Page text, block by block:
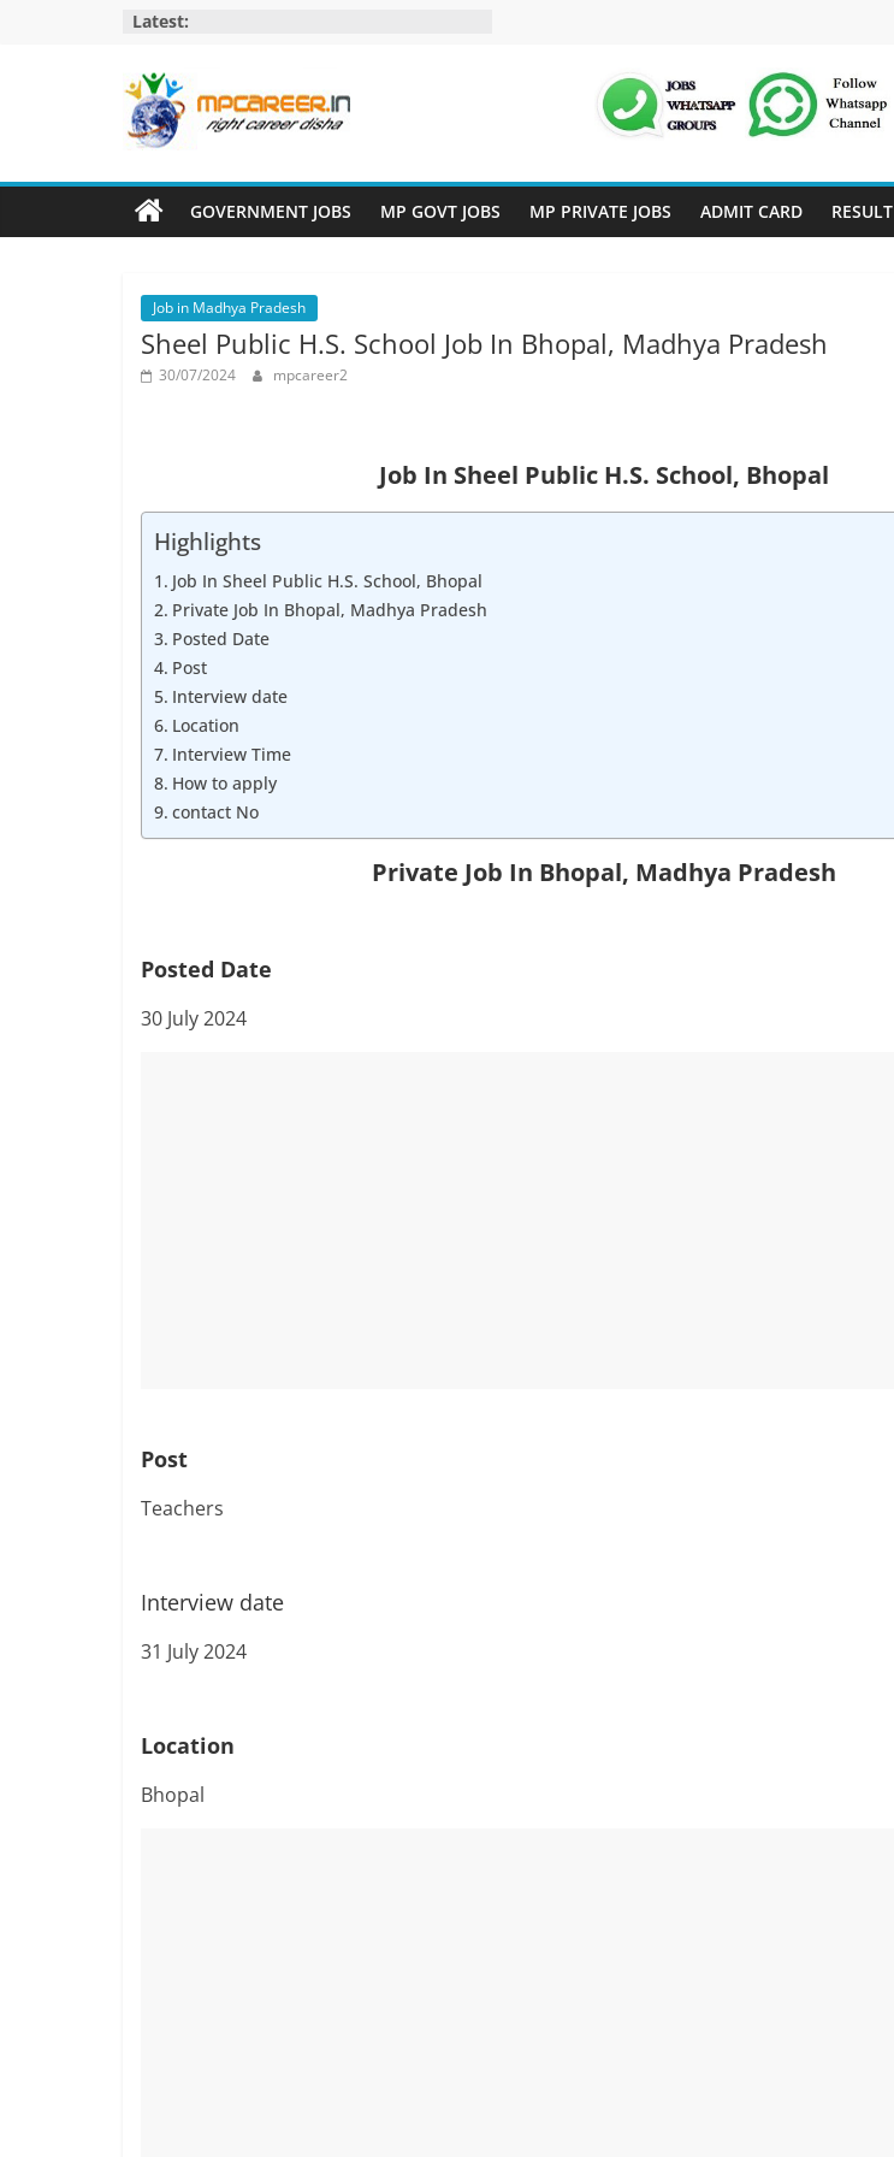
Latest:
MP
Career
MP
Govt
MP
Vacancy
GOVERNMENT JOBS MP GOVT JOBS MP PRIVATE JOBS ADMIT CARD RESULT
Job in Madhya Pradesh
Sheel Public H.S. School Job In Bhopal, Madhya Pradesh
30/07/2024 mpcareer2
Job In Sheel Public H.S. School, Bhopal
Highlights
Job In Sheel Public H.S. School, Bhopal
Private Job In Bhopal, Madhya Pradesh
Posted Date
Post
Interview date
Location
Interview Time
How to apply
contact No
Private Job In Bhopal, Madhya Pradesh
Posted Date
30 July 2024
Post
Teachers
Interview date
31 July 2024
Location
Bhopal